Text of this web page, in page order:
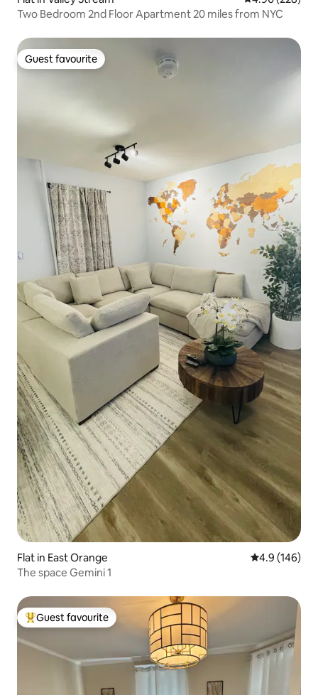
Two Bedroom 2nd Floor Apartment 20 miles from NYC
Guest favourite
Guest favourite
Flat in East Orange 4.9 out of 5
4.9 (146)
The space Gemini 1
Top guest favourite
Guest favourite